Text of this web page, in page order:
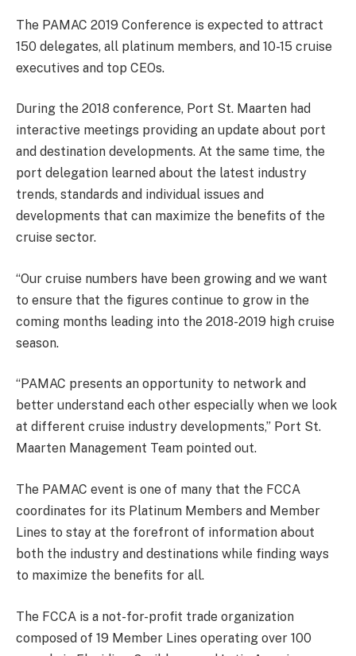
The PAMAC 2019 Conference is expected to attract
150 delegates, all platinum members, and 10-15 cruise
executives and top CEOs.
During the 2018 conference, Port St. Maarten had
interactive meetings providing an update about port
and destination developments. At the same time, the
port delegation learned about the latest industry
trends, standards and individual issues and
developments that can maximize the benefits of the
cruise sector.
“Our cruise numbers have been growing and we want
to ensure that the figures continue to grow in the
coming months leading into the 2018-2019 high cruise
season.
“PAMAC presents an opportunity to network and
better understand each other especially when we look
at different cruise industry developments,” Port St.
Maarten Management Team pointed out.
The PAMAC event is one of many that the FCCA
coordinates for its Platinum Members and Member
Lines to stay at the forefront of information about
both the industry and destinations while finding ways
to maximize the benefits for all.
The FCCA is a not-for-profit trade organization
composed of 19 Member Lines operating over 100